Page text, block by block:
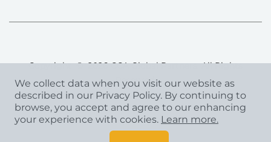
Copyright © 2026 CCA Global Partners. All Rights
Reserved.
Privacy Policy
| Terms & Conditions
We collect data when you visit our website as
described in our Privacy Policy. By continuing to
browse, you accept and agree to our enhancing
your experience with cookies. Learn more.